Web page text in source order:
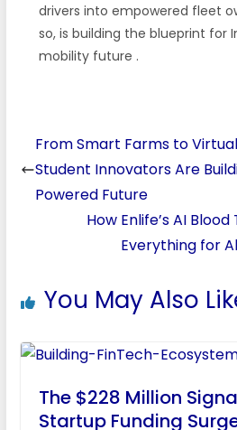
drivers into empowered fleet
so, is building the blueprint for
mobility future .
From Smart Farms to Virtual
Student Innovators Are
Powered Future
How Enlife’s AI
Everything for
You May Also
The $228 Million
Startup Funding